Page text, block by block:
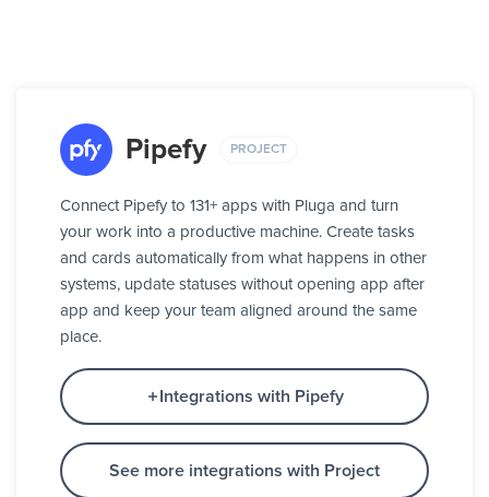
Pipefy PROJECT
Connect Pipefy to 131+ apps with Pluga and turn
your work into a productive machine. Create tasks
and cards automatically from what happens in other
systems, update statuses without opening app after
app and keep your team aligned around the same
place.
Integrations with Pipefy
See more integrations with Project